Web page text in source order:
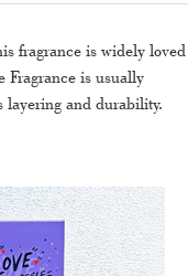
fragrance is widely loved
Fragrance is usually
layering and durability.